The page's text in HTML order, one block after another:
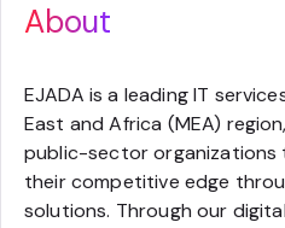
About
EJADA is a leading IT
East and Africa (MEA)
public-sector organizations
their competitive edge
solutions. Through our